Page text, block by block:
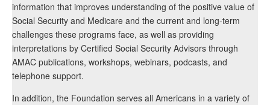
information that improves understanding of the positive value of
Social Security and Medicare and the current and long-term
challenges these programs face, as well as providing
interpretations by Certified Social Security Advisors through
AMAC publications, workshops, webinars, podcasts, and
telephone support.
In addition, the Foundation serves all Americans in a variety of